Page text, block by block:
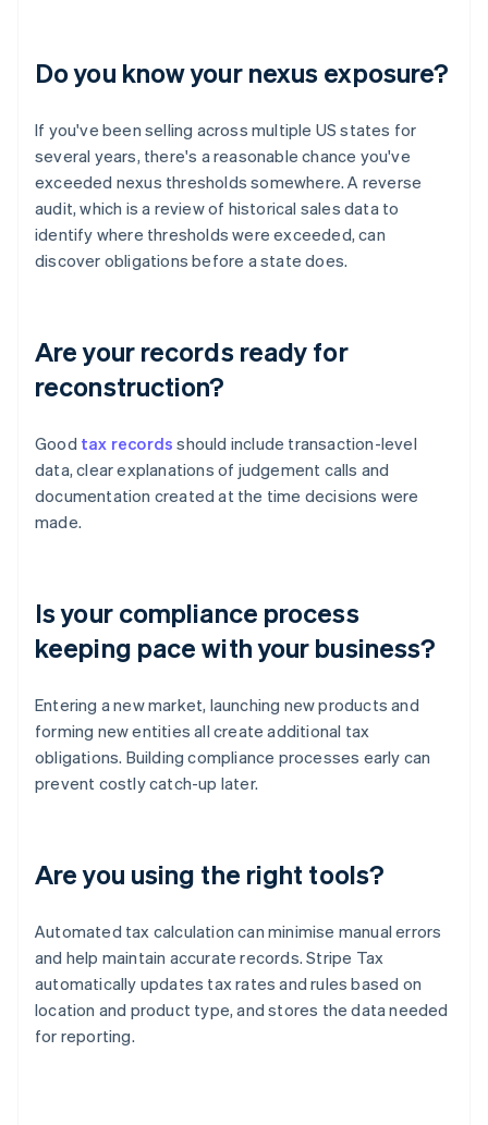
Do you know your nexus exposure?
If you've been selling across multiple US states for
several years, there's a reasonable chance you've
exceeded nexus thresholds somewhere. A reverse
audit, which is a review of historical sales data to
identify where thresholds were exceeded, can
discover obligations before a state does.
Are your records ready for
reconstruction?
Good tax records should include transaction-level
data, clear explanations of judgement calls and
documentation created at the time decisions were
made.
Is your compliance process
keeping pace with your business?
Entering a new market, launching new products and
forming new entities all create additional tax
obligations. Building compliance processes early can
prevent costly catch-up later.
Are you using the right tools?
Automated tax calculation can minimise manual errors
and help maintain accurate records. Stripe Tax
automatically updates tax rates and rules based on
location and product type, and stores the data needed
for reporting.